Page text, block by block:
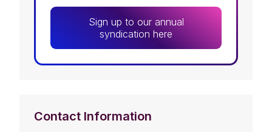
Sign up to our annual
syndication here
Contact Information